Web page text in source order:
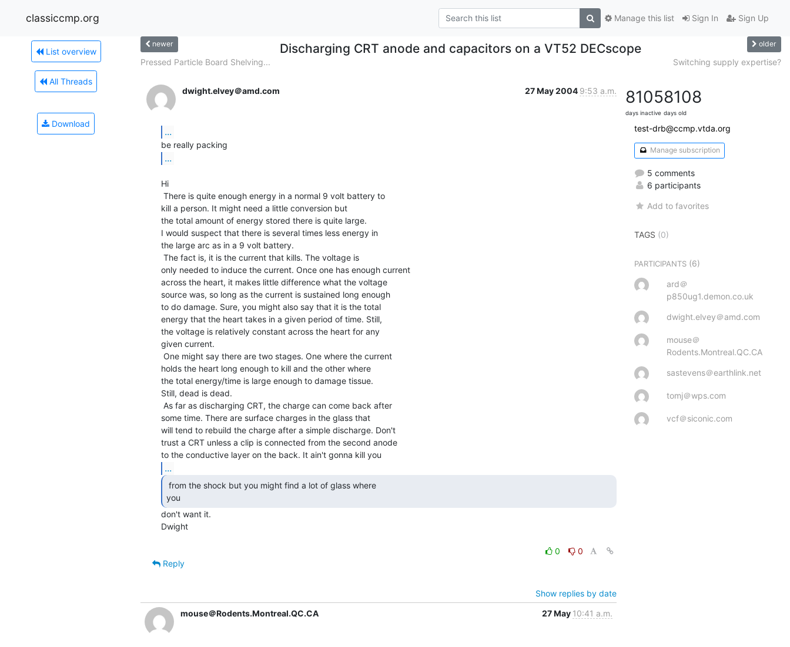
classiccmp.org Sign In Sign Up
Manage this list
List overview
All Threads
Download
newer Discharging CRT anode and capacitors on a VT52 DECscope older
Pressed Particle Board Shelving... Switching supply expertise?
dwight.elvey＠amd.com 27 May 2004 9:53 a.m.
...
...
Hi
kill a person. It might need a little conversion but
the total amount of energy stored there is quite large.
I would suspect that there is several times less energy in
the large arc as in a 9 volt battery.
only needed to induce the current. Once one has enough current
across the heart, it makes little difference what the voltage
source was, so long as the current is sustained long enough
to do damage. Sure, you might also say that it is the total
energy that the heart takes in a given period of time. Still,
the voltage is relatively constant across the heart for any
given current.
holds the heart long enough to kill and the other where
the total energy/time is large enough to damage tissue.
Still, dead is dead.
some time. There are surface charges in the glass that
will tend to rebuild the charge after a simple discharge. Don't
trust a CRT unless a clip is connected from the second anode
...
you
don't want it.
Dwight
0
0
Reply
Show replies by date
mouse＠Rodents.Montreal.QC.CA
27 May 10:41 a.m.
8105
days inactive
8108
days old
test-drb@ccmp.vtda.org
Manage subscription
5 comments
6 participants
Add to favorites
TAGS (0)
PARTICIPANTS (6)
ard＠
p850ug1.demon.co.uk
dwight.elvey＠amd.com
mouse＠
Rodents.Montreal.QC.CA
sastevens＠earthlink.net
tomj＠wps.com
vcf＠siconic.com